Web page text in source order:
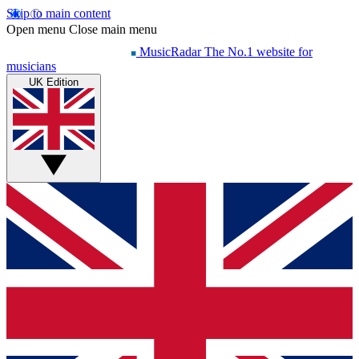
Skip to main content
Open menu Close main menu
MusicRadar The No.1 website for
musicians
UK Edition